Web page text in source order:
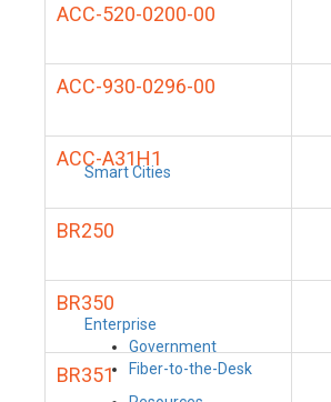
Smart Cities
Enterprise
Government
Fiber-to-the-Desk
ACC-520-0200-00
ACC-930-0296-00
ACC-A31H1
BR250
BR350
BR351